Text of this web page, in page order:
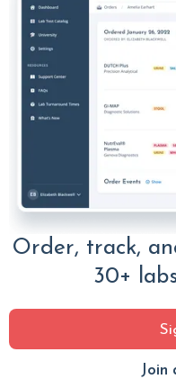
Order, track,
30+
Join